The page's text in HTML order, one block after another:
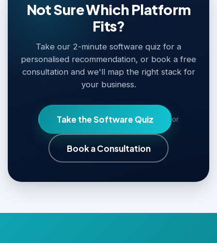
Not Sure Which Platform
Fits?
Take our 2-minute software quiz for a
personalised recommendation, or book a free
consultation and we'll map the right stack for
your business.
Take the Software Quiz or
Book a Consultation